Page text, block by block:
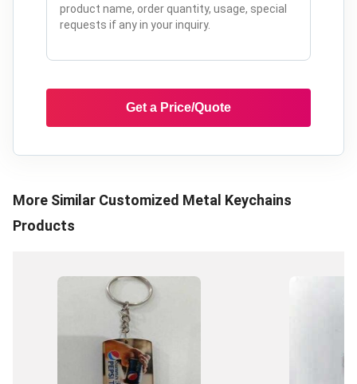
Get a Price/Quote
More Similar Customized Metal Keychains
Products